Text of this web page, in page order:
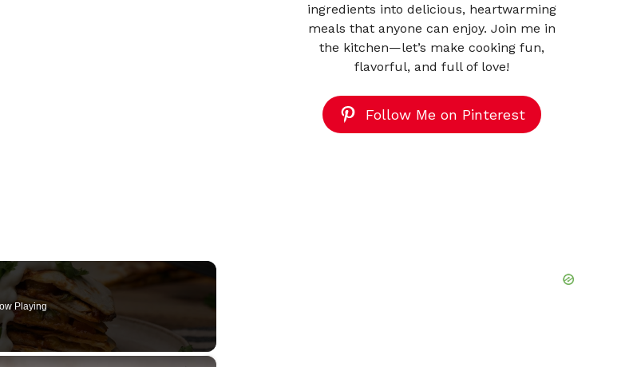
Playing
×
ingredients into delicious, heartwarming
meals that anyone can enjoy. Join me in
the kitchen—let’s make cooking fun,
flavorful, and full of love!
Follow Me on Pinterest